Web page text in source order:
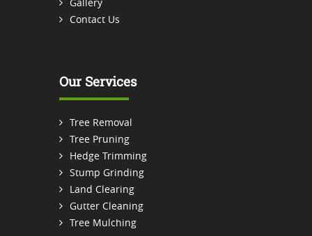
Contact Us
Our Services
Tree Removal
Tree Pruning
Hedge Trimming
Stump Grinding
Land Clearing
Gutter Cleaning
Tree Mulching